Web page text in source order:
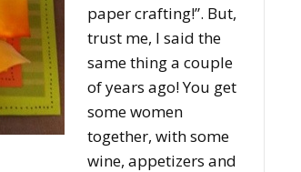
paper crafting!”. But,
trust me, I said the
same thing a couple
of years ago! You get
some women
together, with some
wine, appetizers and